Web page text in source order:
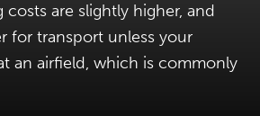
costs are slightly higher, and
for transport unless your
an airfield, which is commonly